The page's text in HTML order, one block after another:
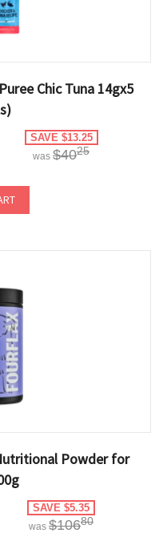
Chic Tuna 14gx5
SAVE $13.25
was $4025
Powder for
SAVE $5.35
was $10680